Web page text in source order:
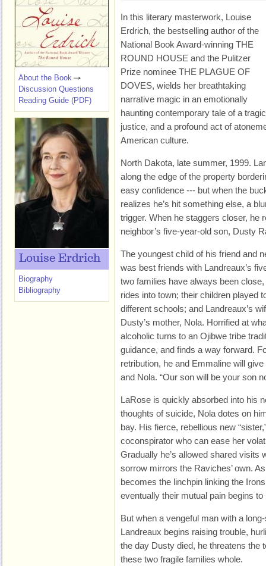
In this literary masterwork, Louise
Erdrich, the bestselling author of the
National Book Award-winning THE
ROUND HOUSE and the Pulitzer
Prize nominee THE PLAGUE OF
DOVES, wields her breathtaking
narrative magic in an emotionally
haunting contemporary tale of a
justice, and a profound act of
American culture.
North Dakota, late summer, 1999.
along the edge of the property
easy confidence --- but when the
realizes he’s hit something else, a
trigger. When he staggers closer, he
neighbor’s five-year-old son, Dusty
The youngest child of his friend and
was best friends with Landreaux’s
two families have always been
rides into town; their children played
different schools; and Landreaux’s
Dusty’s mother, Nola. Horrified at
alcoholic turns to an Ojibwe tribe
guidance, and finds a way forward.
retribution, he and Emmaline will
and Nola. “Our son will be your son
LaRose is quickly absorbed into his
thoughts of suicide, Nola dotes on
bay. His fierce, rebellious new
coconspirator who can ease her
Gradually he’s allowed shared visits
sorrow mirrors the Raviches’ own.
becomes the linchpin linking the
eventually their mutual pain begins to
But when a vengeful man with a
Landreaux begins raising trouble,
the day Dusty died, he threatens the
these two fragile families whole.
About the Book
Discussion Questions
Reading Guide (PDF)
Louise Erdrich
Biography
Bibliography